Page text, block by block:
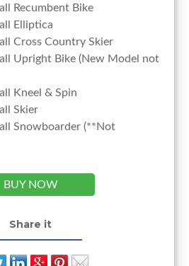
Recumbent Bike
Elliptica
Cross Country Skier
Upright Bike (New Model not
Kneel & Spin
Skier
Snowboarder (**Not
BUY NOW
Share it